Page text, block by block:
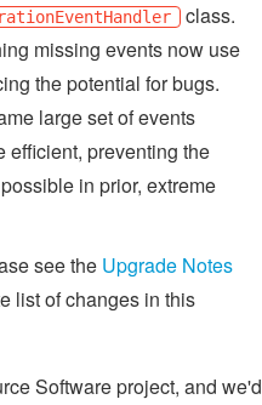
class.
missing events now use
the potential for bugs.
large set of events
efficient, preventing the
in prior, extreme
see the Upgrade Notes
list of changes in this
Software project, and we'd